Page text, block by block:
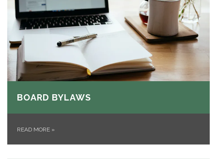
BOARD BYLAWS
READ MORE »